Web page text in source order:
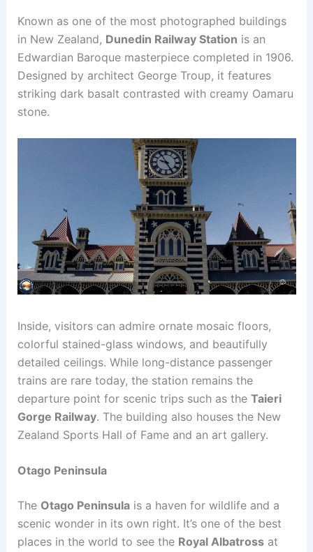
Known as one of the most photographed buildings
in New Zealand, Dunedin Railway Station is an
Edwardian Baroque masterpiece completed in 1906.
Designed by architect George Troup, it features
striking dark basalt contrasted with creamy Oamaru
stone.
Inside, visitors can admire ornate mosaic floors,
colorful stained-glass windows, and beautifully
detailed ceilings. While long-distance passenger
trains are rare today, the station remains the
departure point for scenic trips such as the Taieri
Gorge Railway. The building also houses the New
Zealand Sports Hall of Fame and an art gallery.
Otago Peninsula
The Otago Peninsulais a haven for wildlife and a
scenic wonder in its own right. It’s one of the best
places in the world to see the Royal Albatrossat